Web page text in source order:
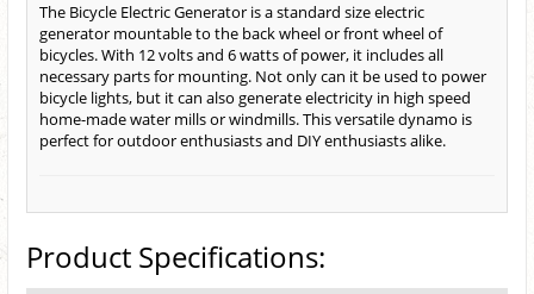
The Bicycle Electric Generator is a standard size electric
generator mountable to the back wheel or front wheel of
bicycles. With 12 volts and 6 watts of power, it includes all
necessary parts for mounting. Not only can it be used to power
bicycle lights, but it can also generate electricity in high speed
home-made water mills or windmills. This versatile dynamo is
perfect for outdoor enthusiasts and DIY enthusiasts alike.
Product Specifications: